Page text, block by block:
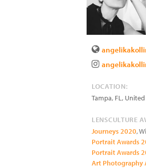
LOCATION:
Tampa, FL,
LENSCULTURE
Journeys 2020,
Portrait Awards
Portrait Awards
Art Photography